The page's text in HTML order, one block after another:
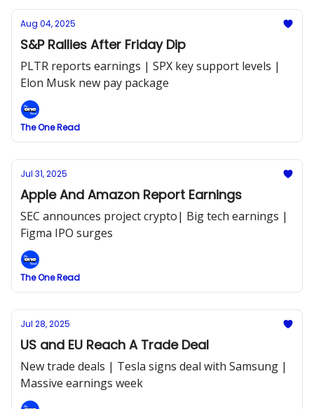
Aug 04, 2025
S&P Rallies After Friday Dip
PLTR reports earnings | SPX key support levels |
Elon Musk new pay package
The One Read
Jul 31, 2025
Apple And Amazon Report Earnings
SEC announces project crypto| Big tech earnings |
Figma IPO surges
The One Read
Jul 28, 2025
US and EU Reach A Trade Deal
New trade deals | Tesla signs deal with Samsung |
Massive earnings week